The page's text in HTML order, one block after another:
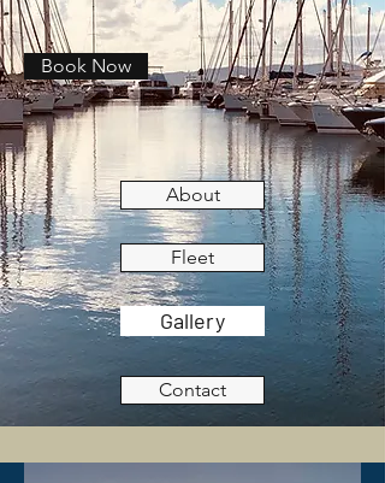
Book Now
About
Fleet
Gallery
Contact